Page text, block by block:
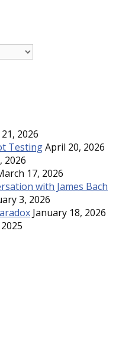
21, 2026
TestingApril 20, 2026
2026
17, 2026
with James Bach
3, 2026
January 18, 2026